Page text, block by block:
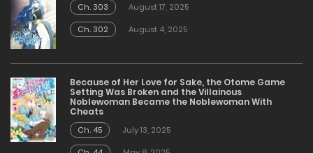
Ch. 303
August 17, 2025
Ch. 302
August 4, 2025
Because of Her Love for Sake, the Otome Game
Setting Was Broken and the Villainous
Noblewoman Became the Noblewoman With
Cheats
Ch. 45
July 13, 2025